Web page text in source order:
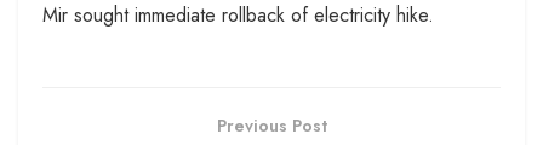
Mir sought immediate rollback of electricity hike.
Previous Post